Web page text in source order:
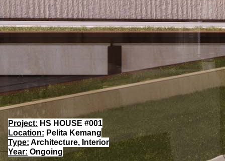
Project: HS HOUSE #001
Location: Pelita Kemang
Type: Architecture, Interior
Year: Ongoing